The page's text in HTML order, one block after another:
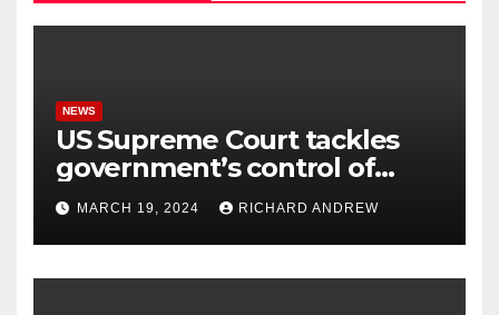
NEWS
US Supreme Court tackles
government’s control of
online misinformation.
MARCH 19, 2024 RICHARD ANDREW